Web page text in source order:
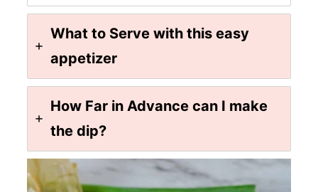
What to Serve with this easy
appetizer
How Far in Advance can I make
the dip?